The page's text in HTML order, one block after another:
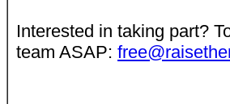
Interested in taking part?
team ASAP: